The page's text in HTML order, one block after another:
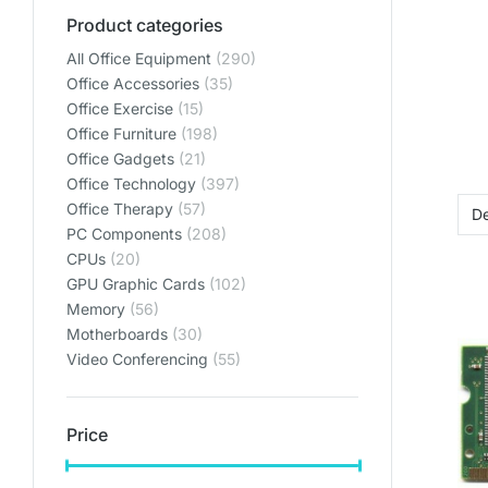
Bring your home
SHOP
Bring your home
SHOP
Bring your home
SHOP
Product categories
All Office Equipment (290)
Office Accessories (35)
Office Exercise (15)
Office Furniture (198)
Office Gadgets (21)
Office Technology (397)
Office Therapy (57)
PC Components (208)
CPUs (20)
GPU Graphic Cards (102)
Memory (56)
Motherboards (30)
Video Conferencing (55)
Price